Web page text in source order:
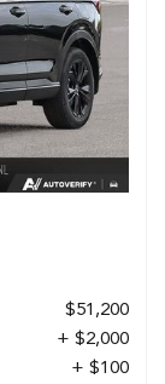
$51,200
+ $2,000
+ $100